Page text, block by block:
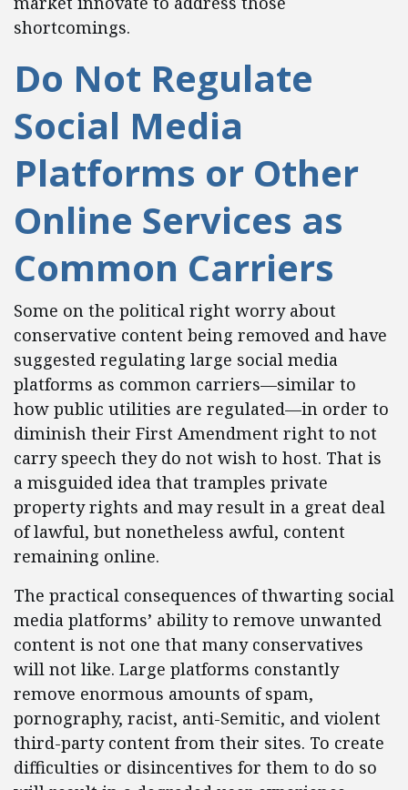
shortcomings.
Do Not Regulate
Social Media
Platforms or Other
Online Services as
Common Carriers
Some on the political right worry about
conservative content being removed and have
suggested regulating large social media
platforms as common carriers—similar to
how public utilities are regulated—in order to
diminish their First Amendment right to not
carry speech they do not wish to host. That is
a misguided idea that tramples private
property rights and may result in a great deal
of lawful, but nonetheless awful, content
remaining online.
The practical consequences of thwarting social
media platforms’ ability to remove unwanted
content is not one that many conservatives
will not like. Large platforms constantly
remove enormous amounts of spam,
pornography, racist, anti-Semitic, and violent
third-party content from their sites. To create
difficulties or disincentives for them to do so